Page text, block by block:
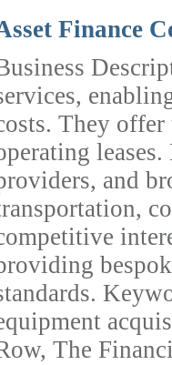
Finance
They
and
The